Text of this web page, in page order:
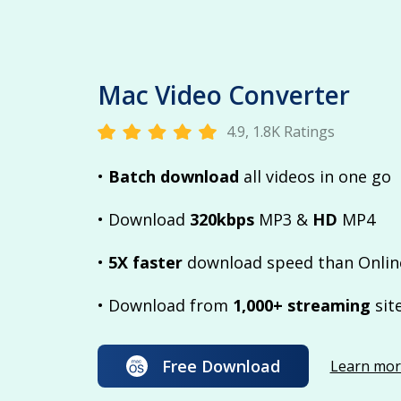
Mac Video Converter
4.9, 1.8K Ratings
• Batch download all videos in one go
• Download 320kbpsMP3 & HD MP4
• 5X fasterdownload speed than
• Download from 1,000+ streaming
Free Download Learn